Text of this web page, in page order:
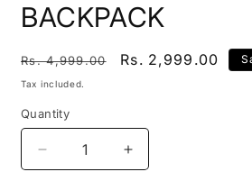
BACKPACK
Regular
price
Rs. 4,999.00
Sale
Rs. 2,999.00
Tax included.
Quantity
Decrease
quantity
Increase
quantity